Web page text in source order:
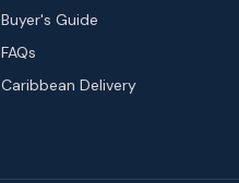
Buyer's Guide
FAQs
Caribbean Delivery